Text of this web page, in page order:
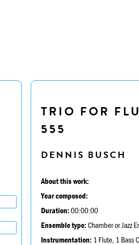
TRIO FOR
555
DENNIS BUSCH
About this work:
Year composed:
Duration:00:00:00
Ensemble type:Chamber or Jazz
Instrumentation: 1 Flute, 1 Bass